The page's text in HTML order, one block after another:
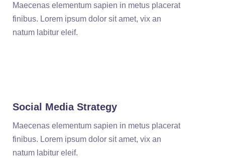
Maecenas elementum sapien in metus placerat
finibus. Lorem ipsum dolor sit amet, vix an
natum labitur eleif.
Social Media Strategy
Maecenas elementum sapien in metus placerat
finibus. Lorem ipsum dolor sit amet, vix an
natum labitur eleif.